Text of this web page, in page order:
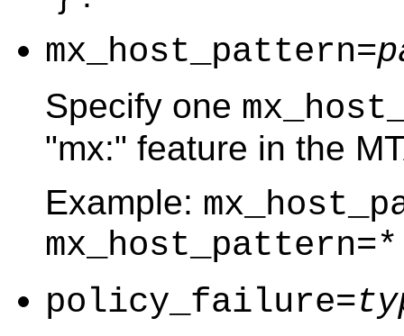
mx_host_pattern=
Specify one
"mx:" feature in the
Example:
policy_failure=